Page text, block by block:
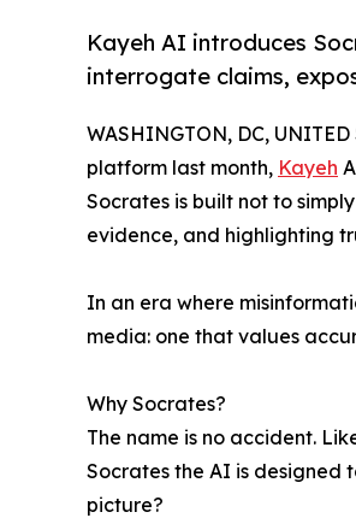
Kayeh AI introduces
interrogate claims,
WASHINGTON, DC,
platform last month, Kayeh
Socrates is built not to
evidence, and highlighting
In an era where
media: one that values
Why Socrates?
The name is no accident.
Socrates the AI is designed
picture?